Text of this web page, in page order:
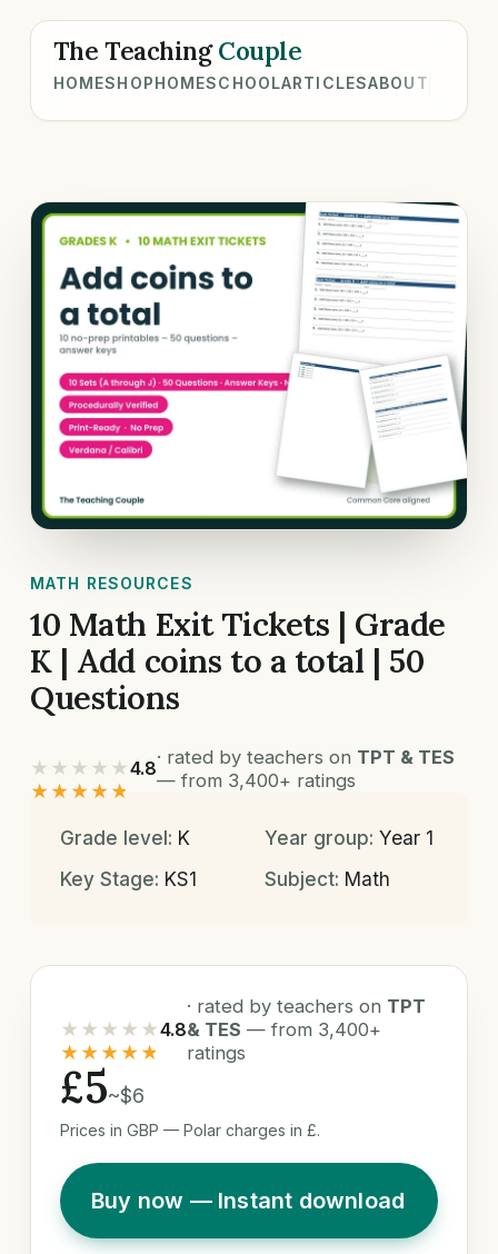
The TeachingCouple
HOMESHOPHOMESCHOOLARTICLESABOUT
MATH RESOURCES
10 Math Exit Tickets | Grade
K | Add coins to a total | 50
Questions
★★★★★
★★★★★
4.8
· rated by teachers on TPT & TES
— from 3,400+ ratings
Grade level: K Year group: Year 1
Key Stage: KS1 Subject: Math
★★★★★
★★★★★
4.8
· rated by teachers on TPT
& TES — from 3,400+
ratings
£5~$6
Prices in GBP — Polar charges in £.
Buy now — Instant download